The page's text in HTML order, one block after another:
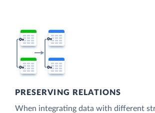
PRESERVING RELATIONS
When integrating data with different